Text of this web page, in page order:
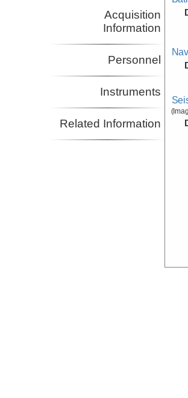
Acquisition
Information
Personnel
Instruments
Related Information